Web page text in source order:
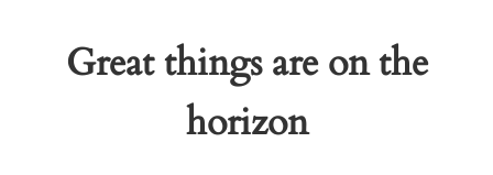
Great things are on the
horizon